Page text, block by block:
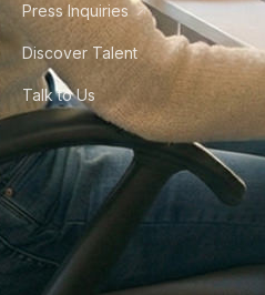
Press Inquiries
Discover Talent
Talk to Us